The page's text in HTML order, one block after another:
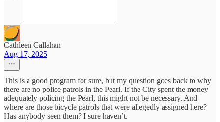
Cathleen Callahan
Aug 17, 2025
This is a good program for sure, but my question goes back to why
there are no police patrols in the Pearl. If the City spent the money
adequately policing the Pearl, this might not be necessary. And
where are those bicycle patrols that were allegedly assigned here?
Has anybody seen them? I sure haven’t.